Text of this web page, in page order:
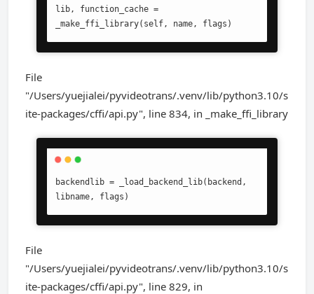
lib, function_cache =
_make_ffi_library(self, name, flags)
File
"/Users/yuejialei/pyvideotrans/.venv/lib/python3.10/s
ite-packages/cffi/api.py", line 834, in _make_ffi_library
backendlib = _load_backend_lib(backend,
libname, flags)
File
"/Users/yuejialei/pyvideotrans/.venv/lib/python3.10/s
ite-packages/cffi/api.py", line 829, in